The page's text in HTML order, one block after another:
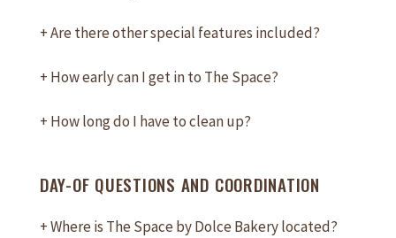
+Are there other special features included?
+ How early can I get in to The Space?
+ How long do I have to clean up?
DAY-OF QUESTIONS AND COORDINATION
+Where is The Space by Dolce Bakery located?